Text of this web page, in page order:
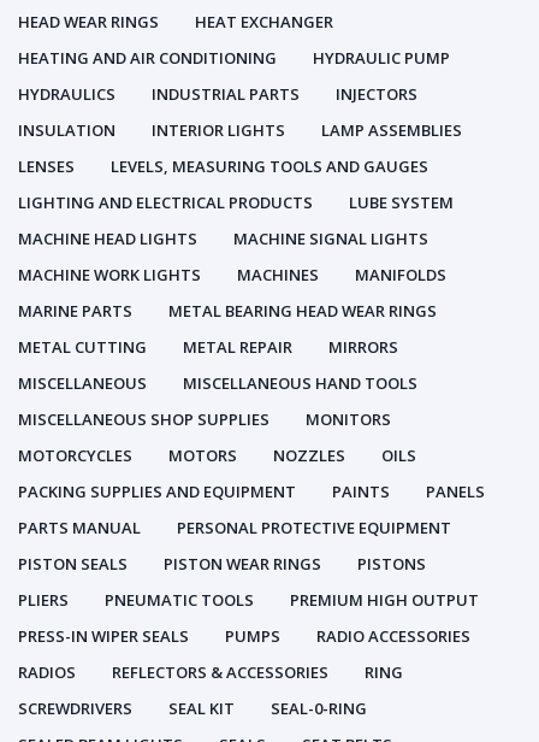
HEAD WEAR RINGS
HEAT EXCHANGER
HEATING AND AIR CONDITIONING
HYDRAULIC PUMP
HYDRAULICS
INDUSTRIAL PARTS
INJECTORS
INSULATION
INTERIOR LIGHTS
LAMP ASSEMBLIES
LENSES
LEVELS, MEASURING TOOLS AND GAUGES
LIGHTING AND ELECTRICAL PRODUCTS
LUBE SYSTEM
MACHINE HEAD LIGHTS
MACHINE SIGNAL LIGHTS
MACHINE WORK LIGHTS
MACHINES
MANIFOLDS
MARINE PARTS
METAL BEARING HEAD WEAR RINGS
METAL CUTTING
METAL REPAIR
MIRRORS
MISCELLANEOUS
MISCELLANEOUS HAND TOOLS
MISCELLANEOUS SHOP SUPPLIES
MONITORS
MOTORCYCLES
MOTORS NOZZLES
OILS
PACKING SUPPLIES AND EQUIPMENT
PAINTS
PANELS
PARTS MANUAL
PERSONAL PROTECTIVE EQUIPMENT
PISTON SEALS
PISTON WEAR RINGS
PISTONS
PLIERS
PNEUMATIC TOOLS
PREMIUM HIGH OUTPUT
PRESS-IN WIPER SEALS
PUMPS
RADIO ACCESSORIES
RADIOS
REFLECTORS & ACCESSORIES
RING
SCREWDRIVERS
SEAL KIT
SEAL-0-RING